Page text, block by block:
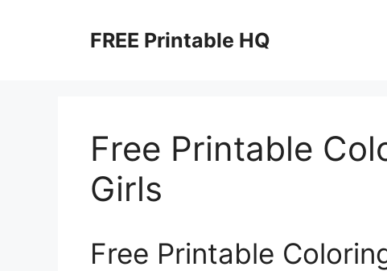
FREE Printable HQ
Free Printable
Girls
Free Printable